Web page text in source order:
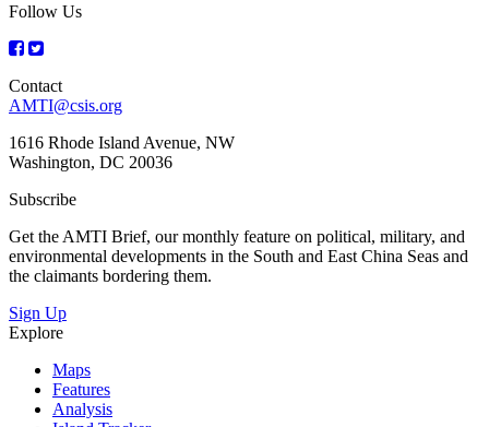
Follow Us
Contact
AMTI@csis.org
1616 Rhode Island Avenue, NW
Washington, DC 20036
Subscribe
Get the AMTI Brief, our monthly feature on political, military, and
environmental developments in the South and East China Seas and
the claimants bordering them.
Sign Up
Explore
Maps
Features
Analysis